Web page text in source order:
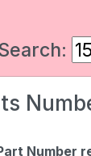
Number